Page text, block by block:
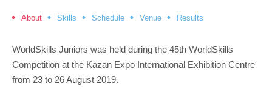
About Skills Schedule Venue Results
WorldSkills Juniors was held during the 45th WorldSkills
Competition at the Kazan Expo International Exhibition Centre
from 23 to 26 August 2019.